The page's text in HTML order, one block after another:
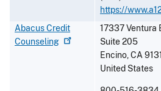
https://
Abacus Credit
Counseling
17337 Ventura
Suite 205
Encino,CA
United States